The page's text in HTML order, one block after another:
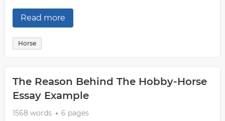
Read more
Horse
The Reason Behind The Hobby-Horse
Essay Example
1568 words
6 pages